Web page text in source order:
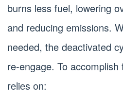
burns less fuel, lowering
and reducing emissions.
needed, the deactivated
re-engage. To
relies on: